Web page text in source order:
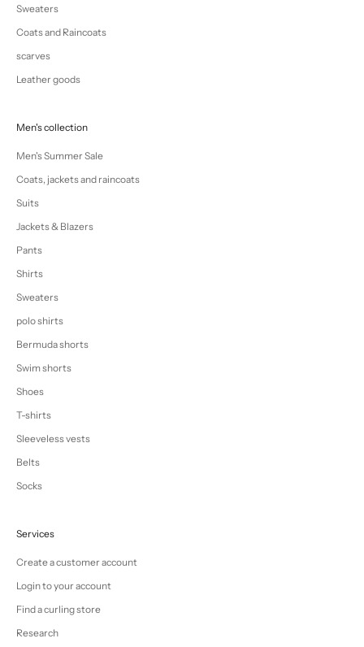
Sweaters
Coats and Raincoats
scarves
Leather goods
Men's collection
Men's Summer Sale
Coats, jackets and raincoats
Suits
Jackets & Blazers
Pants
Shirts
Sweaters
polo shirts
Bermuda shorts
Swim shorts
Shoes
T-shirts
Sleeveless vests
Belts
Socks
Services
Create a customer account
Login to your account
Find a curling store
Research